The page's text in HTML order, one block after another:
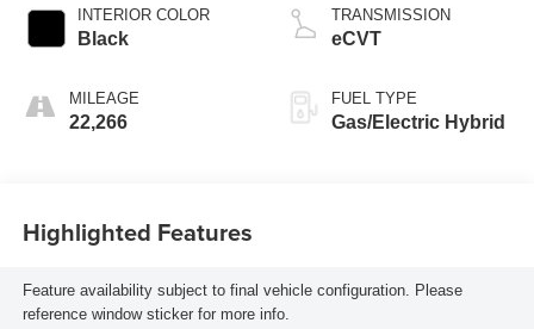
INTERIOR COLOR
Black
MILEAGE
22,266
TRANSMISSION
eCVT
FUEL TYPE
Gas/Electric Hybrid
Highlighted Features
Feature availability subject to final vehicle configuration. Please
reference window sticker for more info.